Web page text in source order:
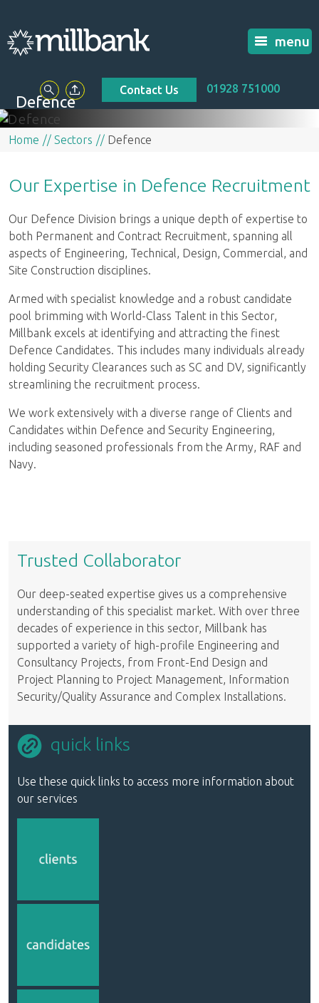
menu
Contact Us 01928 751000
Defence
Home Sectors Defence
Our Expertise in Defence Recruitment
Our Defence Division brings a unique depth of expertise to
both Permanent and Contract Recruitment, spanning all
aspects of Engineering, Technical, Design, Commercial, and
Site Construction disciplines.
Armed with specialist knowledge and a robust candidate
pool brimming with World-Class Talent in this Sector,
Millbank excels at identifying and attracting the finest
Defence Candidates. This includes many individuals already
holding Security Clearances such as SC and DV, significantly
streamlining the recruitment process.
We work extensively with a diverse range of Clients and
Candidates within Defence and Security Engineering,
including seasoned professionals from the Army, RAF and
Navy.
Trusted Collaborator
Our deep-seated expertise gives us a comprehensive
understanding of this specialist market. With over three
decades of experience in this sector, Millbank has
supported a variety of high-profile Engineering and
Consultancy Projects, from Front-End Design and
Project Planning to Project Management, Information
Security/Quality Assurance and Complex Installations.
quick links
Use these quick links to access more information about
our services